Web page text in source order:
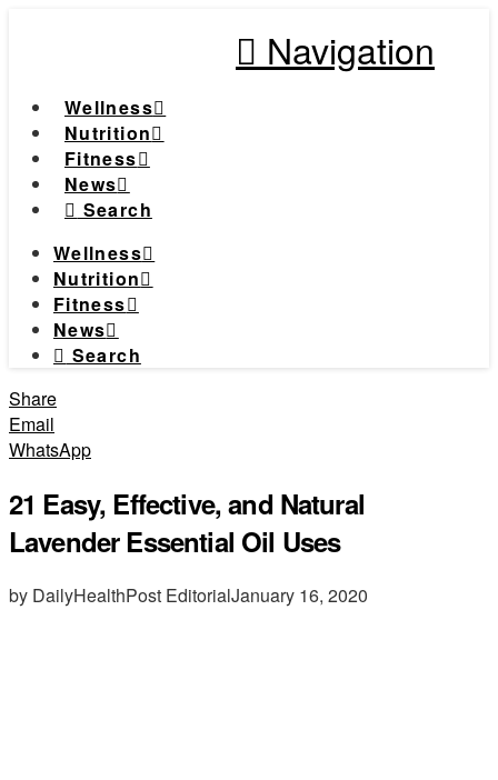
Navigation
Wellness
Nutrition
Fitness
News
Search
Wellness
Nutrition
Fitness
News
Search
Share
Email
WhatsApp
21 Easy, Effective, and Natural
Lavender Essential Oil Uses
by DailyHealthPost EditorialJanuary 16, 2020